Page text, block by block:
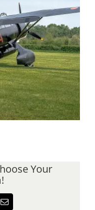
Your
Email